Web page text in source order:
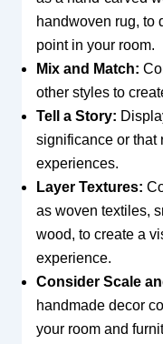
handwoven rug, to
point in your room.
Mix and Match:
other styles to
Tell a Story:
significance or that
experiences.
Layer Textures:
as woven textiles,
wood, to create a
experience.
Consider Scale
handmade decor
your room and